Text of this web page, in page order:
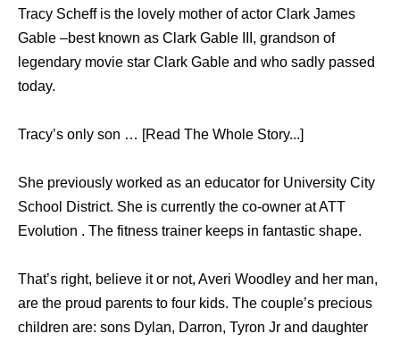
Tracy Scheff is the lovely mother of actor Clark James
Gable –best known as Clark Gable III, grandson of
legendary movie star Clark Gable and who sadly passed
today.
Tracy’s only son … [Read The Whole Story...]
She previously worked as an educator for University City
School District. She is currently the co-owner at ATT
Evolution . The fitness trainer keeps in fantastic shape.
That’s right, believe it or not, Averi Woodley and her man,
are the proud parents to four kids. The couple’s precious
children are: sons Dylan, Darron, Tyron Jr and daughter